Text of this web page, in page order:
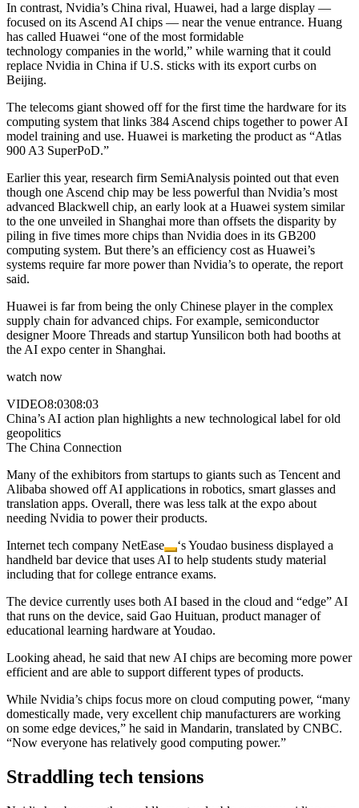
In contrast, Nvidia’s China rival, Huawei, had a large display —
focused on its Ascend AI chips — near the venue entrance. Huang
has called Huawei “one of the most formidable
technology companies in the world,” while warning that it could
replace Nvidia in China if U.S. sticks with its export curbs on
Beijing.
The telecoms giant showed off for the first time the hardware for its
computing system that links 384 Ascend chips together to power AI
model training and use. Huawei is marketing the product as “Atlas
900 A3 SuperPoD.”
Earlier this year, research firm SemiAnalysis pointed out that even
though one Ascend chip may be less powerful than Nvidia’s most
advanced Blackwell chip, an early look at a Huawei system similar
to the one unveiled in Shanghai more than offsets the disparity by
piling in five times more chips than Nvidia does in its GB200
computing system. But there’s an efficiency cost as Huawei’s
systems require far more power than Nvidia’s to operate, the report
said.
Huawei is far from being the only Chinese player in the complex
supply chain for advanced chips. For example, semiconductor
designer Moore Threads and startup Yunsilicon both had booths at
the AI expo center in Shanghai.
watch now
VIDEO8:0308:03
China’s AI action plan highlights a new technological label for old
geopolitics
The China Connection
Many of the exhibitors from startups to giants such as Tencent and
Alibaba showed off AI applications in robotics, smart glasses and
translation apps. Overall, there was less talk at the expo about
needing Nvidia to power their products.
Internet tech company NetEase
‘s Youdao business displayed a
handheld bar device that uses AI to help students study material
including that for college entrance exams.
The device currently uses both AI based in the cloud and “edge” AI
that runs on the device, said Gao Huituan, product manager of
educational learning hardware at Youdao.
Looking ahead, he said that new AI chips are becoming more power
efficient and are able to support different types of products.
While Nvidia’s chips focus more on cloud computing power, “many
domestically made, very excellent chip manufacturers are working
on some edge devices,” he said in Mandarin, translated by CNBC.
“Now everyone has relatively good computing power.”
Straddling tech tensions